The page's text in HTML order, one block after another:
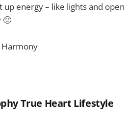
up energy – like lights and
🙂
True Heart Lifestyle